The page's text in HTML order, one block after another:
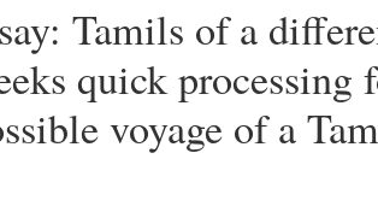
Tamils of a
quick processing
voyage of a